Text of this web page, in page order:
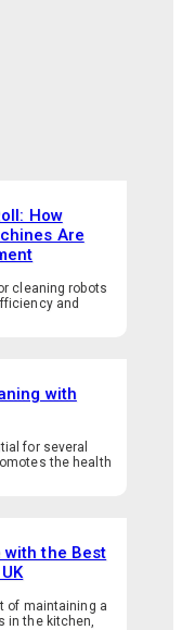
How
Are
cleaning robots
and
with
for several
the health
with the Best
of maintaining a
in the kitchen,